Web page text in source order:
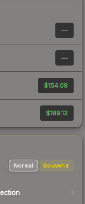
—
—
$154.08
$189.12
Normal Souvenir